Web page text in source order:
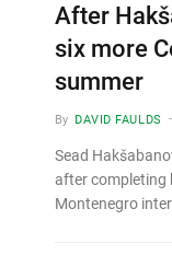
After
six more
summer
By DAVID FAULDS
Sead
after completing
Montenegro